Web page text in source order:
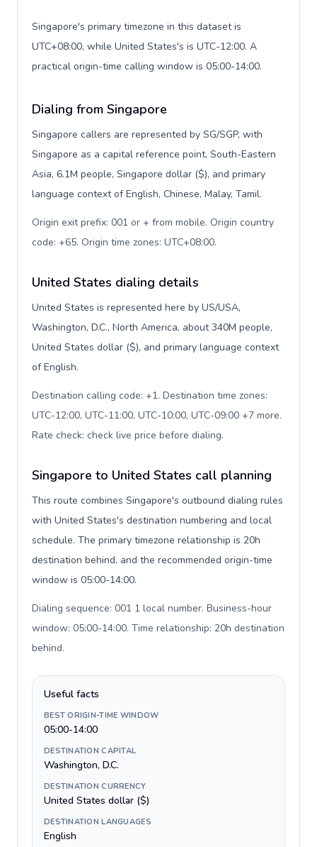
Singapore's primary timezone in this dataset is
UTC+08:00, while United States's is UTC-12:00. A
practical origin-time calling window is 05:00-14:00.
Dialing from Singapore
Singapore callers are represented by SG/SGP, with
Singapore as a capital reference point, South-Eastern
Asia, 6.1M people, Singapore dollar ($), and primary
language context of English, Chinese, Malay, Tamil.
Origin exit prefix: 001 or + from mobile. Origin country
code: +65. Origin time zones: UTC+08:00.
United States dialing details
United States is represented here by US/USA,
Washington, D.C., North America, about 340M people,
United States dollar ($), and primary language context
of English.
Destination calling code: +1. Destination time zones:
UTC-12:00, UTC-11:00, UTC-10:00, UTC-09:00 +7 more.
Rate check: check live price before dialing.
Singapore to United States call planning
This route combines Singapore's outbound dialing rules
with United States's destination numbering and local
schedule. The primary timezone relationship is 20h
destination behind, and the recommended origin-time
window is 05:00-14:00.
Dialing sequence: 001 1 local number. Business-hour
window: 05:00-14:00. Time relationship: 20h destination
behind.
Useful facts
BEST ORIGIN-TIME WINDOW
05:00-14:00
DESTINATION CAPITAL
Washington, D.C.
DESTINATION CURRENCY
United States dollar ($)
DESTINATION LANGUAGES
English